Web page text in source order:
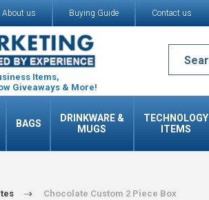
About us Buying Guide Contact us
Items,
Giveaways & More!
BAGS
DRINKWARE &
MUGS
TECHNOLOGY
ITEMS
Chocolate Custom 2 Piece Box